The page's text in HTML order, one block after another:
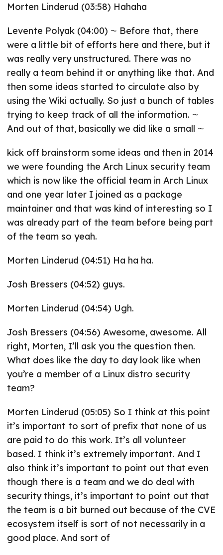
Morten Linderud (03:58) Hahaha
Levente Polyak (04:00) ⁓ Before that, there
were a little bit of efforts here and there, but it
was really very unstructured. There was no
really a team behind it or anything like that. And
then some ideas started to circulate also by
using the Wiki actually. So just a bunch of tables
trying to keep track of all the information. ⁓
And out of that, basically we did like a small ⁓
kick off brainstorm some ideas and then in 2014
we were founding the Arch Linux security team
which is now like the official team in Arch Linux
and one year later I joined as a package
maintainer and that was kind of interesting so I
was already part of the team before being part
of the team so yeah.
Morten Linderud (04:51) Ha ha ha.
Josh Bressers (04:52) guys.
Morten Linderud (04:54) Ugh.
Josh Bressers (04:56) Awesome, awesome. All
right, Morten, I’ll ask you the question then.
What does like the day to day look like when
you’re a member of a Linux distro security
team?
Morten Linderud (05:05) So I think at this point
it’s important to sort of prefix that none of us
are paid to do this work. It’s all volunteer
based. I think it’s extremely important. And I
also think it’s important to point out that even
though there is a team and we do deal with
security things, it’s important to point out that
the team is a bit burned out because of the CVE
ecosystem itself is sort of not necessarily in a
good place. And sort of